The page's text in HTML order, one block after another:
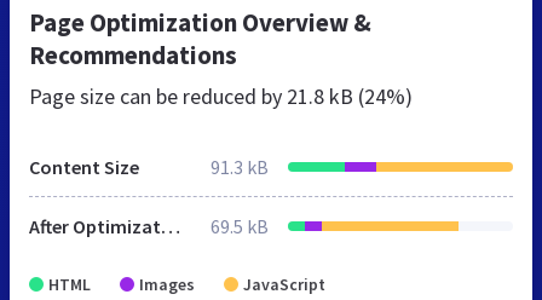
Page Optimization Overview &
Recommendations
Page size can be reduced by 21.8 kB (24%)
Content Size 91.3 kB
After Optimization 69.5 kB
HTML Images JavaScript